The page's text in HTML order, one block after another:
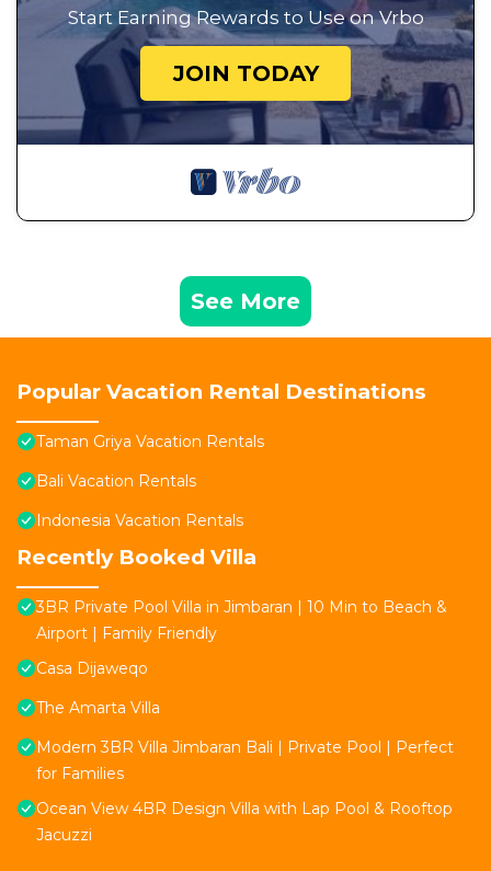
Start Earning Rewards to Use on Vrbo
JOIN TODAY
See More
Popular Vacation Rental Destinations
Taman Griya Vacation Rentals
Bali Vacation Rentals
Indonesia Vacation Rentals
Recently Booked Villa
3BR Private Pool Villa in Jimbaran | 10 Min to Beach &
Airport | Family Friendly
Casa Dijaweqo
The Amarta Villa
Modern 3BR Villa Jimbaran Bali | Private Pool | Perfect
for Families
Ocean View 4BR Design Villa with Lap Pool & Rooftop
Jacuzzi